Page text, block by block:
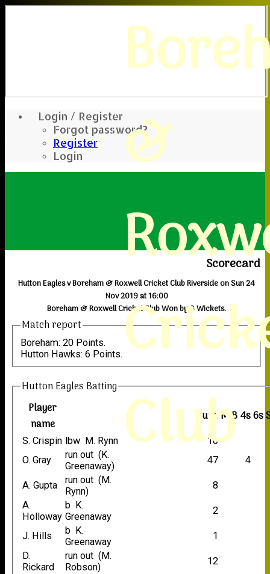
Login / Register
Forgot password?
Register
Login
&
Club
Scorecard
Hutton Eagles v Boreham & Roxwell Cricket Club Riverside on Sun 24
Nov 2019 at 16:00
Boreham & Roxwell Cricket Club Won by 3 Wickets.
Match report
Boreham: 20 Points.
Hutton Hawks: 6 Points.
Hutton Eagles Batting
Player
name
RunsMB4s6s
S. Crispin lbw M. Rynn
10
O. Gray
run out (K.
Greenaway)
47 4
A. Gupta
run out (M.
Rynn)
8
A.
Holloway
b K.
Greenaway
2
J. Hills
b K.
Greenaway
1
D.
Rickard
run out (M.
Robson)
12